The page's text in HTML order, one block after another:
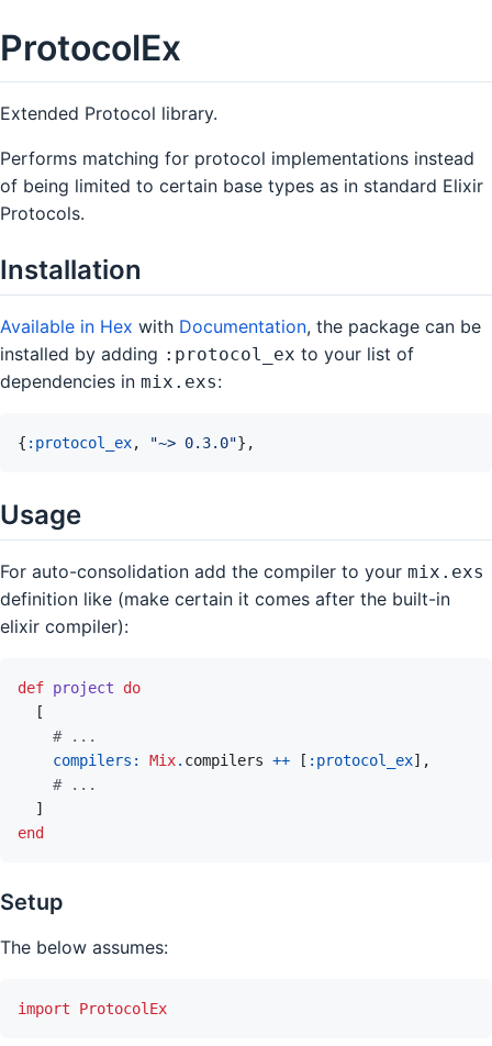
ProtocolEx
Extended Protocol library.
Performs matching for protocol implementations instead
of being limited to certain base types as in standard Elixir
Protocols.
Installation
Available in Hex with Documentation, the package can be
installed by adding :protocol_ex to your list of
dependencies in mix.exs:
{ :protocol_ex, "~> 0.3.0"} ,
Usage
For auto-consolidation add the compiler to your mix.exs
definition like (make certain it comes after the built-in
elixir compiler):
def project
do
[
# ...
compilers: Mix. compilers ++ [ :protocol_ex] ,
# ...
]
end
Setup
The below assumes:
import ProtocolEx